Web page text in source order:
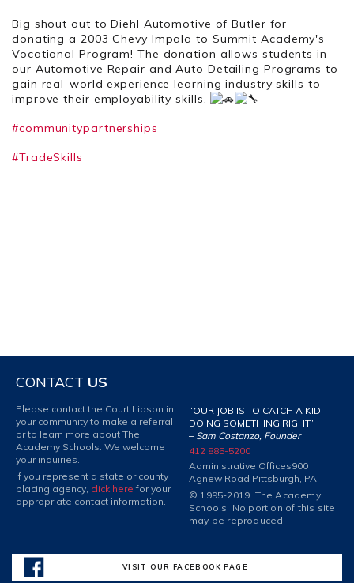
Big shout out to Diehl Automotive of Butler for
donating a 2003 Chevy Impala to Summit Academy's
Vocational Program! The donation allows students in
our Automotive Repair and Auto Detailing Programs to
gain real-world experience learning industry skills to
improve their employability skills.
#communitypartnerships
#TradeSkills
CONTACT US
Please contact the Court Liason in
your community to make a referral
or to learn more about The
Academy Schools. We welcome
your inquiries.
If you represent a state or county
placing agency, click here for your
appropriate contact information.
“OUR JOB IS TO CATCH A KID
DOING SOMETHING RIGHT.”
– Sam Costanzo, Founder
412 885-5200
Administrative Offices900
Agnew Road Pittsburgh, PA
© 1995-2019. The Academy
Schools. No portion of this site
may be reproduced.
VISIT OUR FACEBOOK PAGE